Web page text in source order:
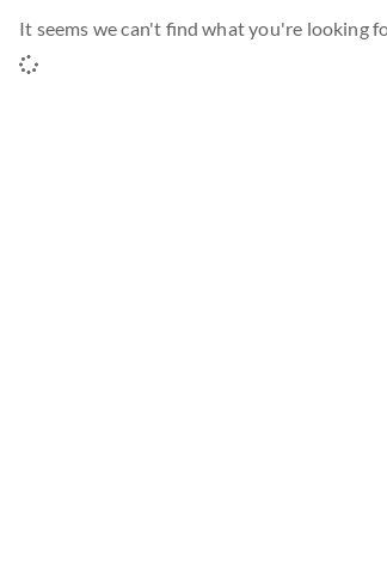
It seems we can't find what you're looking